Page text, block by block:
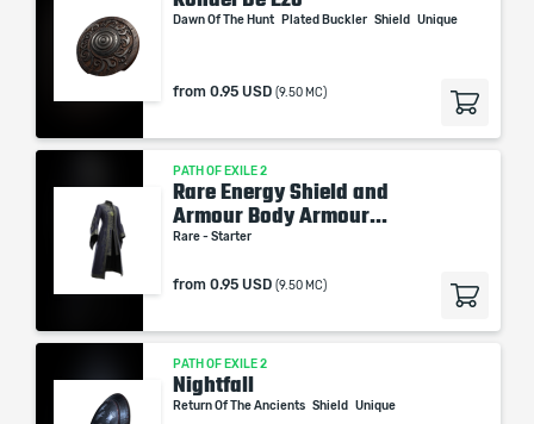
Dawn Of The Hunt Plated Buckler Shield Unique
from 0.95 USD (9.50 MC)
PATH OF EXILE 2
Rare Energy Shield and
Armour Body Armour...
Rare - Starter
from 0.95 USD (9.50 MC)
PATH OF EXILE 2
Nightfall
Return Of The Ancients Shield Unique